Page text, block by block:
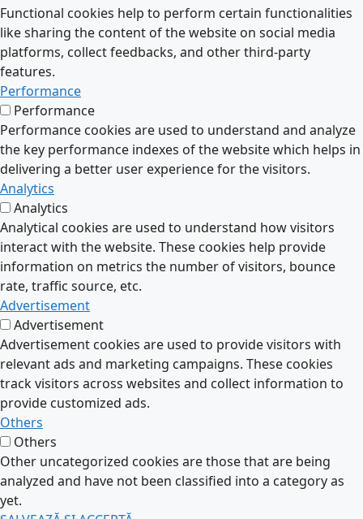
Functional cookies help to perform certain functionalities
like sharing the content of the website on social media
platforms, collect feedbacks, and other third-party
features.
Performance
Performance
Performance cookies are used to understand and analyze
the key performance indexes of the website which helps in
delivering a better user experience for the visitors.
Analytics
Analytics
Analytical cookies are used to understand how visitors
interact with the website. These cookies help provide
information on metrics the number of visitors, bounce
rate, traffic source, etc.
Advertisement
Advertisement
Advertisement cookies are used to provide visitors with
relevant ads and marketing campaigns. These cookies
track visitors across websites and collect information to
provide customized ads.
Others
Others
Other uncategorized cookies are those that are being
analyzed and have not been classified into a category as
yet.